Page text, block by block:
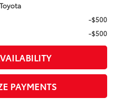
-$500
-$500
PAYMENTS